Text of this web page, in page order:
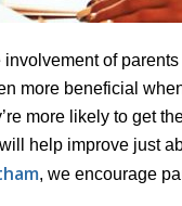
involvement of
more beneficial
more likely to get
help improve just
, we encourage